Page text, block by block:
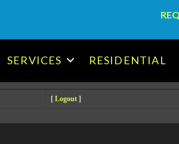
EDT 2023 x86_64
[ Logout ]
SERVICES RESIDENTIAL